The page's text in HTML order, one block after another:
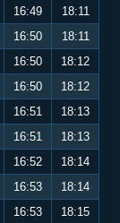
16:49
18:11
16:50
18:11
16:50
18:12
16:50
18:12
16:51
18:13
16:51
18:13
16:52
18:14
16:53
18:14
16:53
18:15